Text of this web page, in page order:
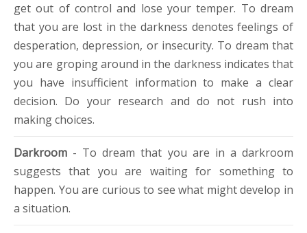
get out of control and lose your temper. To dream
that you are lost in the darkness denotes feelings of
desperation, depression, or insecurity. To dream that
you are groping around in the darkness indicates that
you have insufficient information to make a clear
decision. Do your research and do not rush into
making choices.
Darkroom - To dream that you are in a darkroom
suggests that you are waiting for something to
happen. You are curious to see what might develop in
a situation.